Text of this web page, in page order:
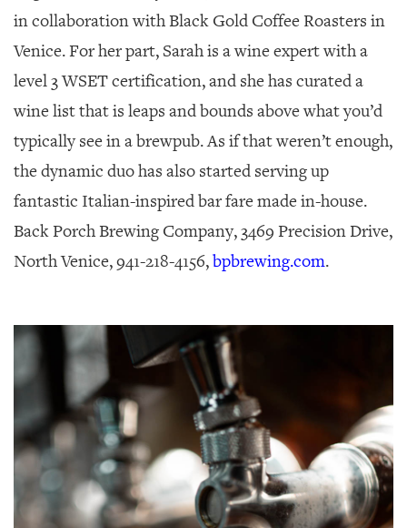
in collaboration with Black Gold Coffee Roasters in
Venice. For her part, Sarah is a wine expert with a
level 3 WSET certification, and she has curated a
wine list that is leaps and bounds above what you’d
typically see in a brewpub. As if that weren’t enough,
the dynamic duo has also started serving up
fantastic Italian-inspired bar fare made in-house.
Back Porch Brewing Company, 3469 Precision Drive,
North Venice, 941-218-4156,bpbrewing.com.